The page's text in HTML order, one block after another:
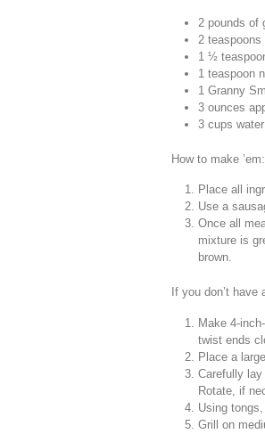
2 pounds of
2 teaspoons
1 ½
1 teaspoon
1 Granny
3 ounces
3 cups water
How to make ’em:
Place all
Use a
Once all
mixture is
brown.
If you don’t have
Make 4-
twist ends
Place a
Carefully
Rotate, if
Using
Grill on